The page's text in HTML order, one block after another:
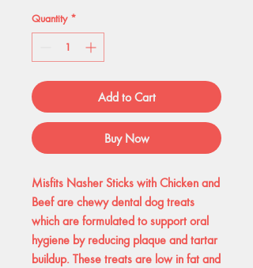
Quantity *
Add to Cart
Buy Now
Misfits Nasher Sticks with Chicken and
Beef are chewy dental dog treats
which are formulated to support oral
hygiene by reducing plaque and tartar
buildup. These treats are low in fat and